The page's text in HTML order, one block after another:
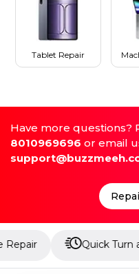
Tablet Repair
Have more questions?
8010969696 or email
Quick Turn around